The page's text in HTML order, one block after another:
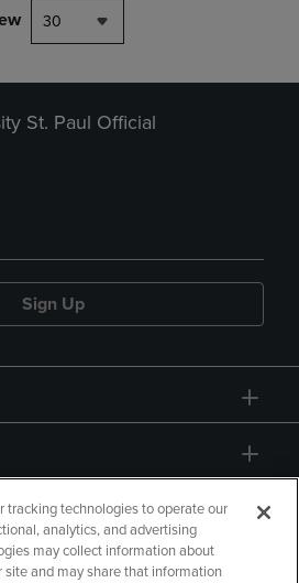
30
St. Paul Official
Sign Up
tracking technologies to operate our
analytics, and advertising
may collect information about
and may share that information